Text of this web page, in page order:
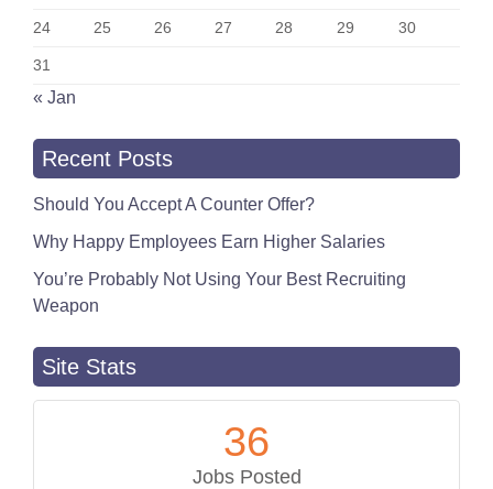
24 25 26 27 28 29 30
31
« Jan
Recent Posts
Should You Accept A Counter Offer?
Why Happy Employees Earn Higher Salaries
You’re Probably Not Using Your Best Recruiting
Weapon
Site Stats
36
Jobs Posted